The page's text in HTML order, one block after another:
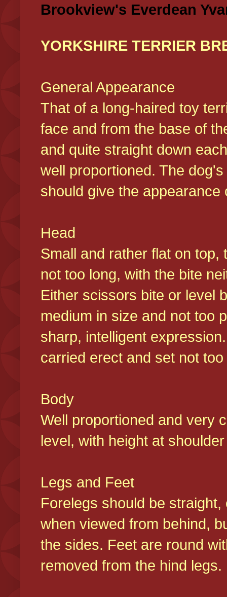
Brookview's Everdean
YORKSHIRE TERRIER
General Appearance
That of a long-haired toy
face and from the base of
and quite straight down
well proportioned. The
should give the
Head
Small and rather flat on
not too long, with the bite
Either scissors bite or level
medium in size and not too
sharp, intelligent
carried erect and set not
Body
Well proportioned and very
level, with height at
Legs and Feet
Forelegs should be
when viewed from behind,
the sides. Feet are round
removed from the hind